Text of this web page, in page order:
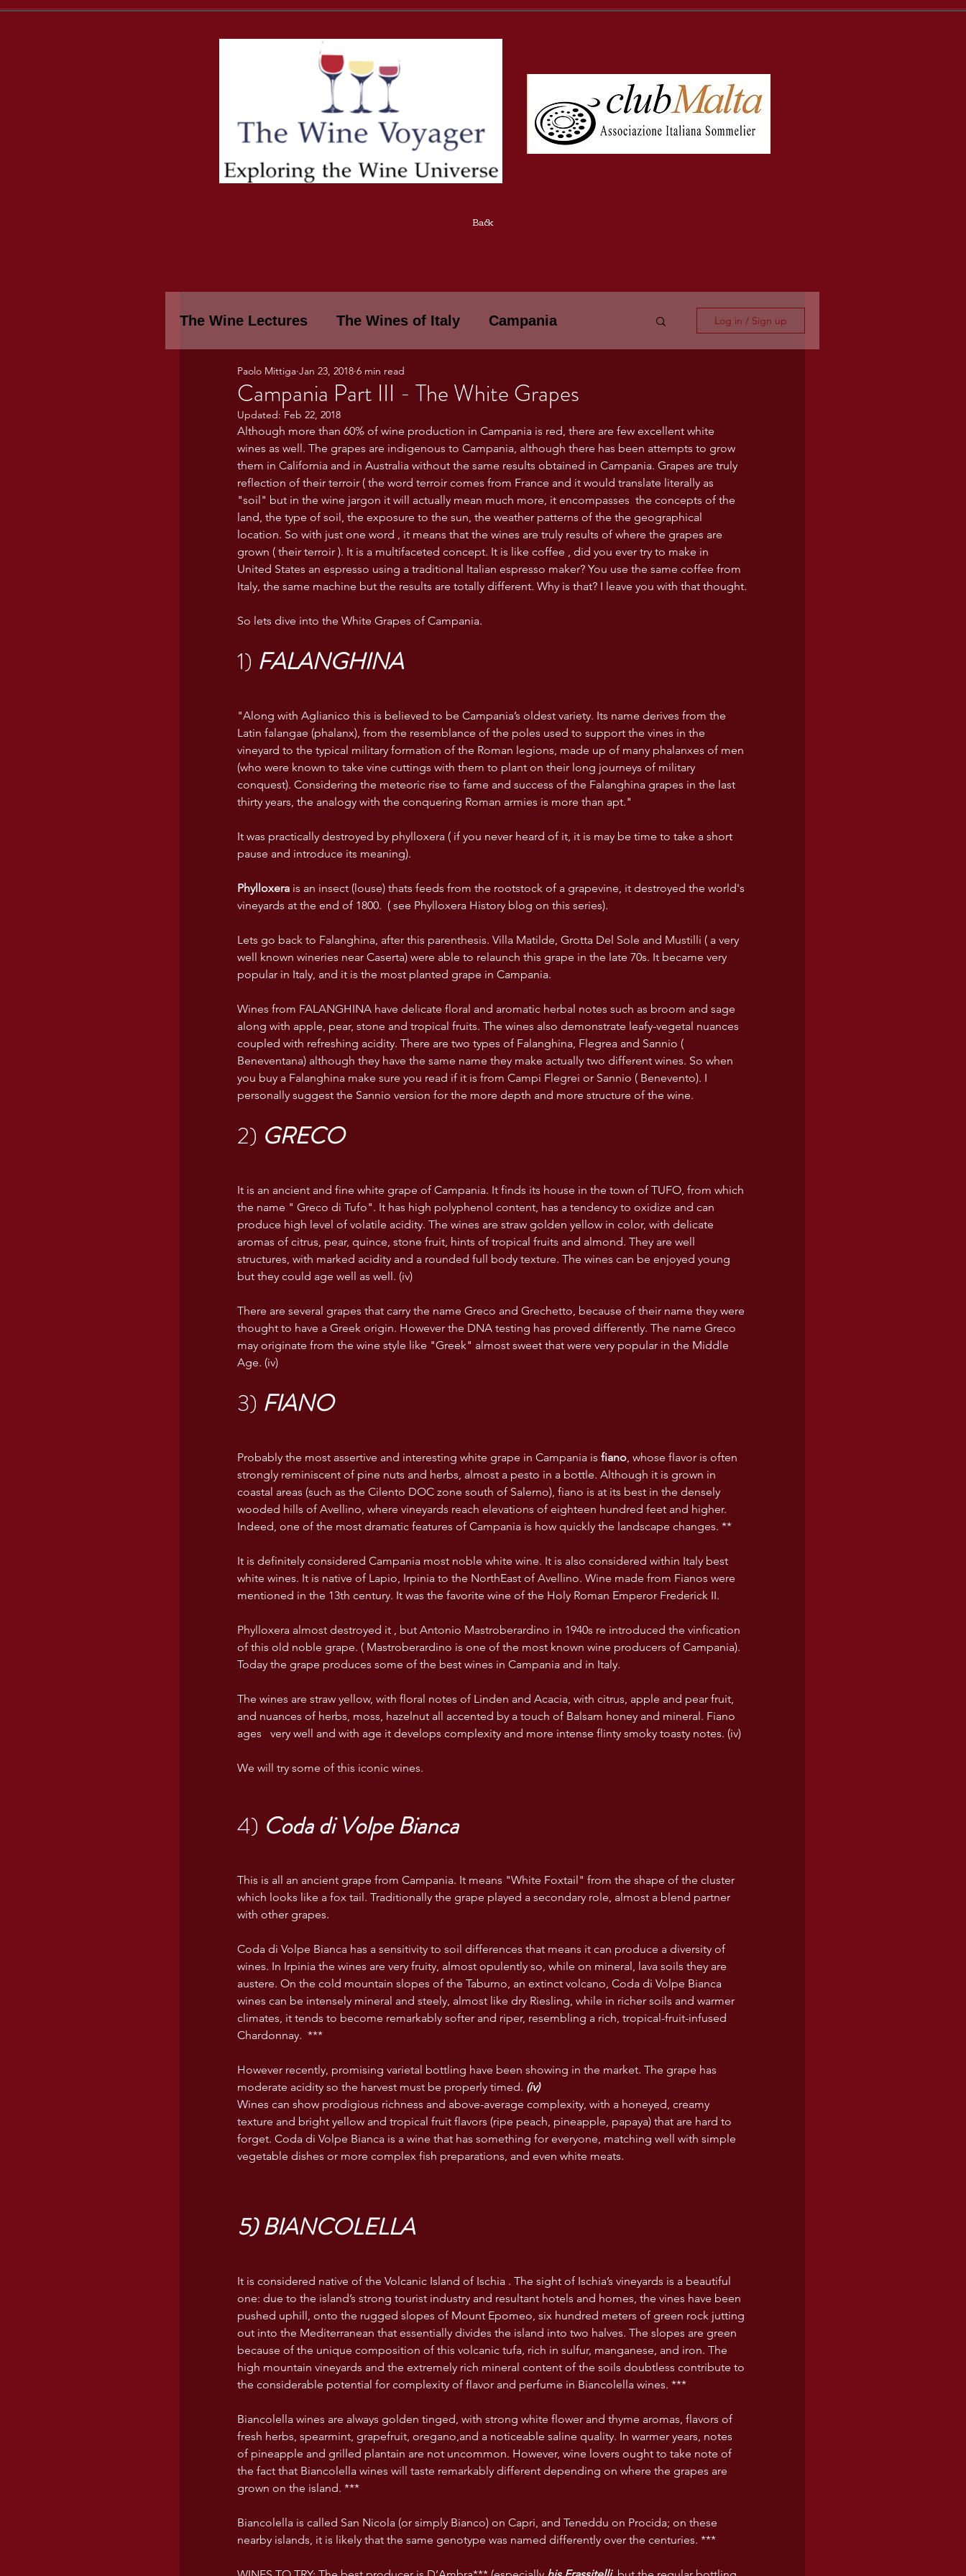
Back
The Wine Lectures The Wines of Italy Campania
Piemonte THE WINES OF ITALY: A LECTURE SERIE
WINE TASTING NOTES Umbria Basilicata Sicily
Marche Bourgogne and Loire Wine Tasting Notes
TUSCANY- Bulgari PERSONAL WINE LIST
USA wines
Log in / Sign up
Campania Part III - The White Grapes
Paolo Mittiga Jan 23, 2018 6 min read
Updated: Feb 22, 2018
Although more than 60% of wine production in Campania is red, there are few excellent white
wines as well. The grapes are indigenous to Campania, although there has been attempts to grow
them in California and in Australia without the same results obtained in Campania. Grapes are truly
reflection of their terroir ( the word terroir comes from France and it would translate literally as
"soil" but in the wine jargon it will actually mean much more, it encompasses  the concepts of the
land, the type of soil, the exposure to the sun, the weather patterns of the the geographical
location. So with just one word , it means that the wines are truly results of where the grapes are
grown ( their terroir ). It is a multifaceted concept. It is like coffee , did you ever try to make in
United States an espresso using a traditional Italian espresso maker? You use the same coffee from
Italy, the same machine but the results are totally different. Why is that? I leave you with that thought.
So lets dive into the White Grapes of Campania.
1) FALANGHINA
"Along with Aglianico this is believed to be Campania’s oldest variety. Its name derives from the
Latin falangae (phalanx), from the resemblance of the poles used to support the vines in the
vineyard to the typical military formation of the Roman legions, made up of many phalanxes of men
(who were known to take vine cuttings with them to plant on their long journeys of military
conquest). Considering the meteoric rise to fame and success of the Falanghina grapes in the last
thirty years, the analogy with the conquering Roman armies is more than apt."
It was practically destroyed by phylloxera ( if you never heard of it, it is may be time to take a short
pause and introduce its meaning).
Phylloxera is an insect (louse) thats feeds from the rootstock of a grapevine, it destroyed the world's
vineyards at the end of 1800.  ( see Phylloxera History blog on this series).
Lets go back to Falanghina, after this parenthesis. Villa Matilde, Grotta Del Sole and Mustilli ( a very
well known wineries near Caserta) were able to relaunch this grape in the late 70s. It became very
popular in Italy, and it is the most planted grape in Campania.
Wines from FALANGHINA have delicate floral and aromatic herbal notes such as broom and sage
along with apple, pear, stone and tropical fruits. The wines also demonstrate leafy-vegetal nuances
coupled with refreshing acidity. There are two types of Falanghina, Flegrea and Sannio (
Beneventana) although they have the same name they make actually two different wines. So when
you buy a Falanghina make sure you read if it is from Campi Flegrei or Sannio ( Benevento). I
personally suggest the Sannio version for the more depth and more structure of the wine.
2) GRECO
It is an ancient and fine white grape of Campania. It finds its house in the town of TUFO, from which
the name " Greco di Tufo". It has high polyphenol content, has a tendency to oxidize and can
produce high level of volatile acidity. The wines are straw golden yellow in color, with delicate
aromas of citrus, pear, quince, stone fruit, hints of tropical fruits and almond. They are well
structures, with marked acidity and a rounded full body texture. The wines can be enjoyed young
but they could age well as well. (iv)
There are several grapes that carry the name Greco and Grechetto, because of their name they were
thought to have a Greek origin. However the DNA testing has proved differently. The name Greco
may originate from the wine style like "Greek" almost sweet that were very popular in the Middle
Age. (iv)
3) FIANO
Probably the most assertive and interesting white grape in Campania is fiano, whose flavor is often
strongly reminiscent of pine nuts and herbs, almost a pesto in a bottle. Although it is grown in
coastal areas (such as the Cilento DOC zone south of Salerno), fiano is at its best in the densely
wooded hills of Avellino, where vineyards reach elevations of eighteen hundred feet and higher.
Indeed, one of the most dramatic features of Campania is how quickly the landscape changes. **
It is definitely considered Campania most noble white wine. It is also considered within Italy best
white wines. It is native of Lapio, Irpinia to the NorthEast of Avellino. Wine made from Fianos were
mentioned in the 13th century. It was the favorite wine of the Holy Roman Emperor Frederick II.
Phylloxera almost destroyed it , but Antonio Mastroberardino in 1940s re introduced the vinfication
of this old noble grape. ( Mastroberardino is one of the most known wine producers of Campania).
Today the grape produces some of the best wines in Campania and in Italy.
The wines are straw yellow, with floral notes of Linden and Acacia, with citrus, apple and pear fruit,
and nuances of herbs, moss, hazelnut all accented by a touch of Balsam honey and mineral. Fiano
ages   very well and with age it develops complexity and more intense flinty smoky toasty notes. (iv)
We will try some of this iconic wines.
4) Coda di Volpe Bianca
This is all an ancient grape from Campania. It means "White Foxtail" from the shape of the cluster
which looks like a fox tail. Traditionally the grape played a secondary role, almost a blend partner
with other grapes.
Coda di Volpe Bianca has a sensitivity to soil differences that means it can produce a diversity of
wines. In Irpinia the wines are very fruity, almost opulently so, while on mineral, lava soils they are
austere. On the cold mountain slopes of the Taburno, an extinct volcano, Coda di Volpe Bianca
wines can be intensely mineral and steely, almost like dry Riesling, while in richer soils and warmer
climates, it tends to become remarkably softer and riper, resembling a rich, tropical-fruit-infused
Chardonnay.  ***
However recently, promising varietal bottling have been showing in the market. The grape has
moderate acidity so the harvest must be properly timed. (iv)
Wines can show prodigious richness and above-average complexity, with a honeyed, creamy
texture and bright yellow and tropical fruit flavors (ripe peach, pineapple, papaya) that are hard to
forget. Coda di Volpe Bianca is a wine that has something for everyone, matching well with simple
vegetable dishes or more complex fish preparations, and even white meats.
5) BIANCOLELLA
It is considered native of the Volcanic Island of Ischia . The sight of Ischia’s vineyards is a beautiful
one: due to the island’s strong tourist industry and resultant hotels and homes, the vines have been
pushed uphill, onto the rugged slopes of Mount Epomeo, six hundred meters of green rock jutting
out into the Mediterranean that essentially divides the island into two halves. The slopes are green
because of the unique composition of this volcanic tufa, rich in sulfur, manganese, and iron. The
high mountain vineyards and the extremely rich mineral content of the soils doubtless contribute to
the considerable potential for complexity of flavor and perfume in Biancolella wines. ***
Biancolella wines are always golden tinged, with strong white flower and thyme aromas, flavors of
fresh herbs, spearmint, grapefruit, oregano,and a noticeable saline quality. In warmer years, notes
of pineapple and grilled plantain are not uncommon. However, wine lovers ought to take note of
the fact that Biancolella wines will taste remarkably different depending on where the grapes are
grown on the island. ***
Biancolella is called San Nicola (or simply Bianco) on Capri, and Teneddu on Procida; on these
nearby islands, it is likely that the same genotype was named differently over the centuries. ***